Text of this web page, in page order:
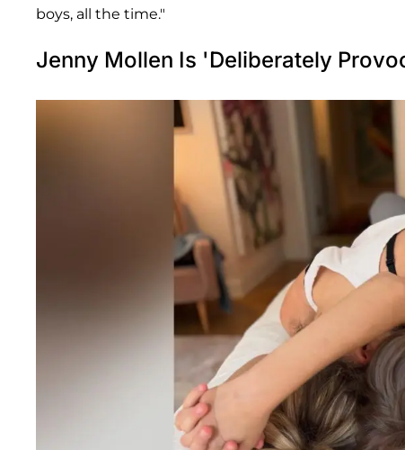
boys, all the time."
Jenny Mollen Is 'Deliberately